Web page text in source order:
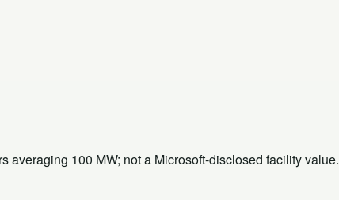
averaging 100 MW; not a Microsoft-disclosed facility value.